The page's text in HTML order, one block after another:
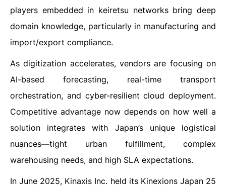
players embedded in keiretsu networks bring deep
domain knowledge, particularly in manufacturing and
import/export compliance.
As digitization accelerates, vendors are focusing on
AI-based forecasting, real-time transport
orchestration, and cyber-resilient cloud deployment.
Competitive advantage now depends on how well a
solution integrates with Japan’s unique logistical
nuances—tight urban fulfillment, complex
warehousing needs, and high SLA expectations.
In June 2025, Kinaxis Inc. held its Kinexions Japan 25